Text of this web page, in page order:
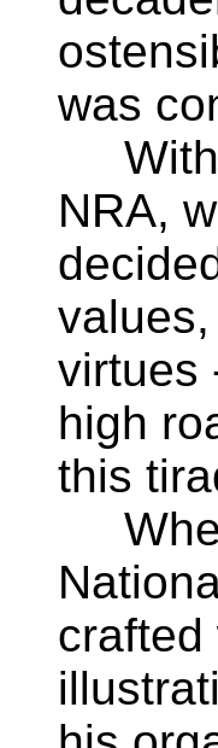
was
With
NRA,
virtues
high
this
crafted